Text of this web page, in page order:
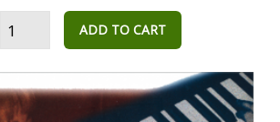
ADD TO CART